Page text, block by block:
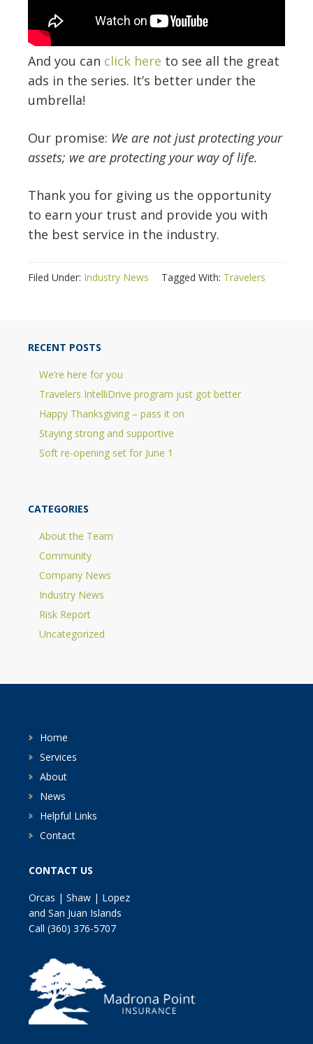
And you can click here to see all the great
ads in the series. It’s better under the
umbrella!
Our promise: We are not just protecting your
assets; we are protecting your way of life.
Thank you for giving us the opportunity
to earn your trust and provide you with
the best service in the industry.
Filed Under: Industry News Tagged With: Travelers
RECENT POSTS
We’re here for you
Travelers IntelliDrive program just got better
Happy Thanksgiving – pass it on
Staying strong and supportive
Soft re-opening set for June 1
CATEGORIES
About the Team
Community
Company News
Industry News
Risk Report
Uncategorized
Home
Services
About
News
Helpful Links
Contact
CONTACT US
Orcas | Shaw | Lopez
and San Juan Islands
Call (360) 376-5707